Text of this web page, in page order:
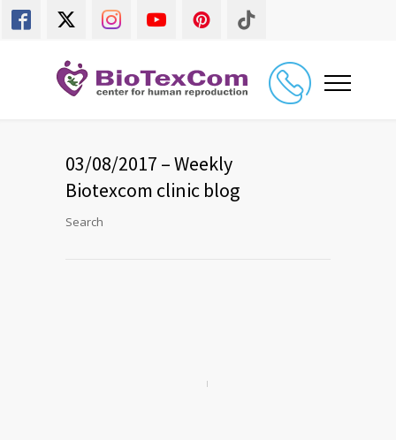
03/08/2017 – Weekly
Biotexcom clinic blog
Search